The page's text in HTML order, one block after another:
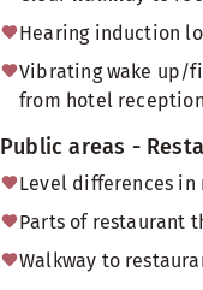
Hearing induction
Vibrating wake up/
from hotel
Public areas -
Level differences in
Parts of restaurant
Walkway to